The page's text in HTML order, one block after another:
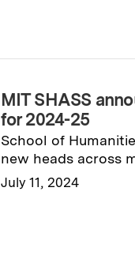
MIT SHASS
for 2024-25
School of
new heads across
July 11, 2024